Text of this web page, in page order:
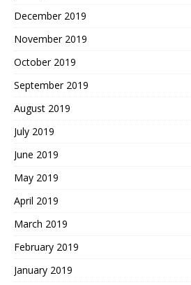
December 2019
November 2019
October 2019
September 2019
August 2019
July 2019
June 2019
May 2019
April 2019
March 2019
February 2019
January 2019